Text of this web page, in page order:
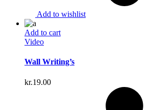
Add to wishlist
Add to cart
Video
Wall Writing’s
kr.19.00